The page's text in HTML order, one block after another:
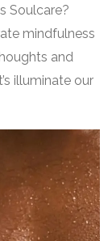
Soulcare?
mindfulness
and
illuminate our